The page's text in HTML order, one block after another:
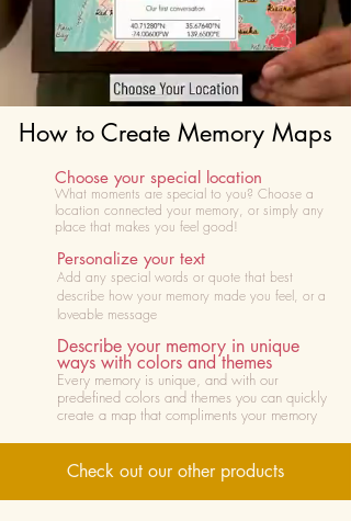
How to Create Memory Maps
Choose your special location
What moments are special to you? Choose a
location connected your memory, or simply any
place that makes you feel good!
Personalize your text
Add any special words or quote that best
describe how your memory made you feel, or a
loveable message
Describe your memory in unique
ways with colors and themes
Every memory is unique, and with our
predefined colors and themes you can quickly
create a map that compliments your memory
Check out our other products